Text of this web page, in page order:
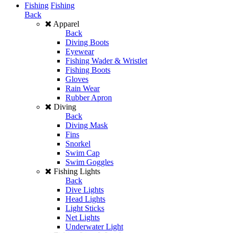
Fishing Fishing
Back
Apparel
Back
Diving Boots
Eyewear
Fishing Wader & Wristlet
Fishing Boots
Gloves
Rain Wear
Rubber Apron
Diving
Back
Diving Mask
Fins
Snorkel
Swim Cap
Swim Goggles
Fishing Lights
Back
Dive Lights
Head Lights
Light Sticks
Net Lights
Underwater Light